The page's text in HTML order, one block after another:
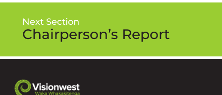
Next Section
Chairperson’s Report